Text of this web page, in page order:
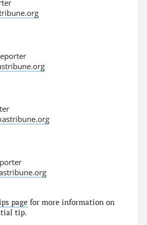
page for more information on
tip.